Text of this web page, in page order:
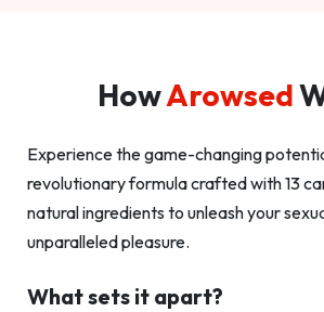
HowArowsed
Experience the game-changing
revolutionary formula crafted with 13
natural ingredients to unleash your
unparalleled pleasure.
What sets it apart?